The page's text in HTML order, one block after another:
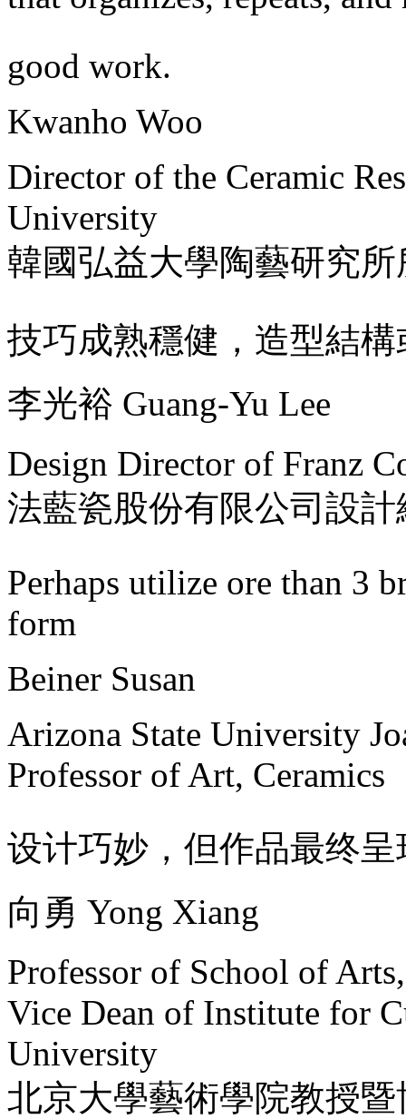
good work.
Kwanho Woo
Director of the Ceramic
University
韓國弘益大學陶藝研究
技巧成熟穩健，造型結
李光裕 Guang-Yu Lee
Design Director of Franz
法藍瓷股份有限公司設計
Perhaps utilize ore than 3
form
Beiner Susan
Arizona State University
Professor of Art, Ceramics
设计巧妙，但作品最终
向勇 Yong Xiang
Professor of School of
Vice Dean of Institute for
University
北京大學藝術學院教授